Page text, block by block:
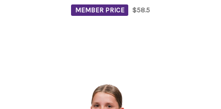
MEMBER PRICE
$58.5